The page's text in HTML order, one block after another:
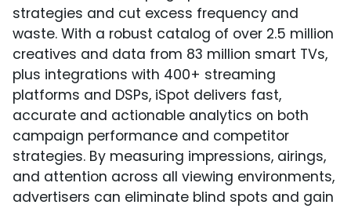
strategies and cut excess frequency and
waste. With a robust catalog of over 2.5 million
creatives and data from 83 million smart TVs,
plus integrations with 400+ streaming
platforms and DSPs, iSpot delivers fast,
accurate and actionable analytics on both
campaign performance and competitor
strategies. By measuring impressions, airings,
and attention across all viewing environments,
advertisers can eliminate blind spots and gain